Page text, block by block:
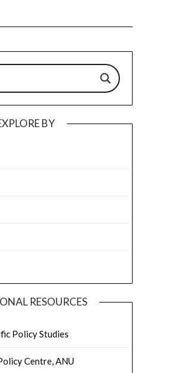
BY
RESOURCES
Policy Studies
Centre, ANU